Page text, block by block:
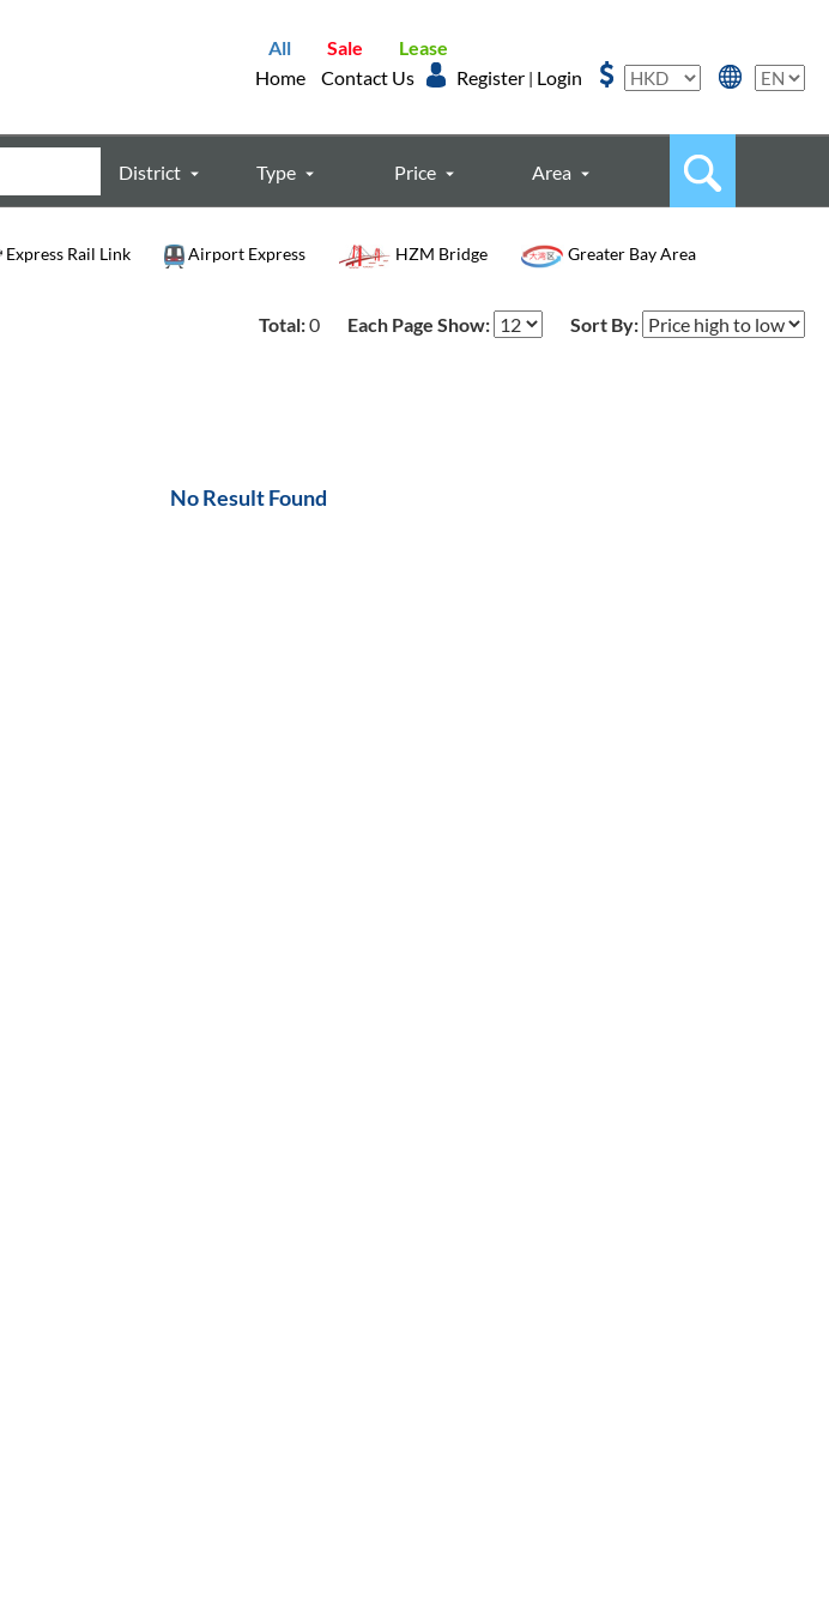
All Sale
Lease
Home
Contact Us Register | Login
District Type Price Area
Express Rail Link Airport Express HZM Bridge Greater Bay Area
Total:0 Each Page Show: Sort By:
No Result Found